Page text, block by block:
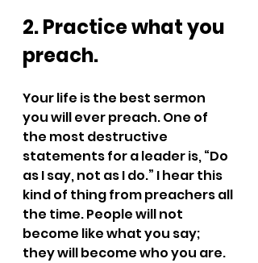
2. Practice what you
preach.
Your life is the best sermon
you will ever preach. One of
the most destructive
statements for a leader is, “Do
as I say, not as I do.” I hear this
kind of thing from preachers all
the time. People will not
become like what you say;
they will become who you are.